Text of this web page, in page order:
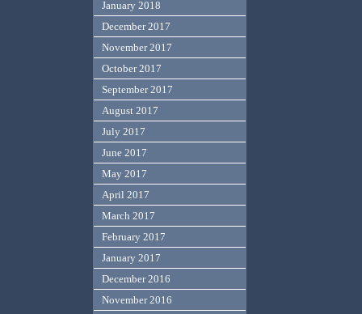
January 2018
December 2017
November 2017
October 2017
September 2017
August 2017
July 2017
June 2017
May 2017
April 2017
March 2017
February 2017
January 2017
December 2016
November 2016